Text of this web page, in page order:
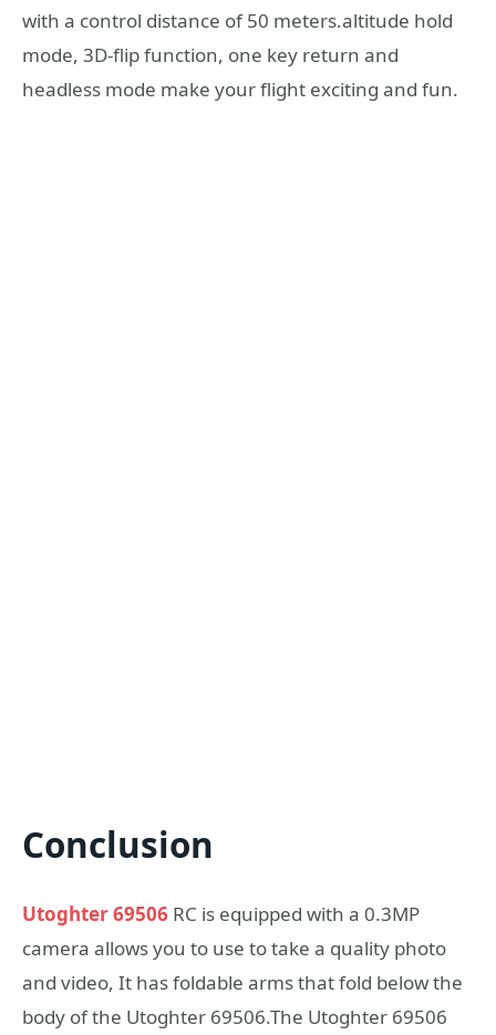
with a control distance of 50 meters.altitude hold
mode, 3D-flip function, one key return and
headless mode make your flight exciting and fun.
Conclusion
Utoghter 69506 RC is equipped with a 0.3MP
camera allows you to use to take a quality photo
and video, It has foldable arms that fold below the
body of the Utoghter 69506.The Utoghter 69506